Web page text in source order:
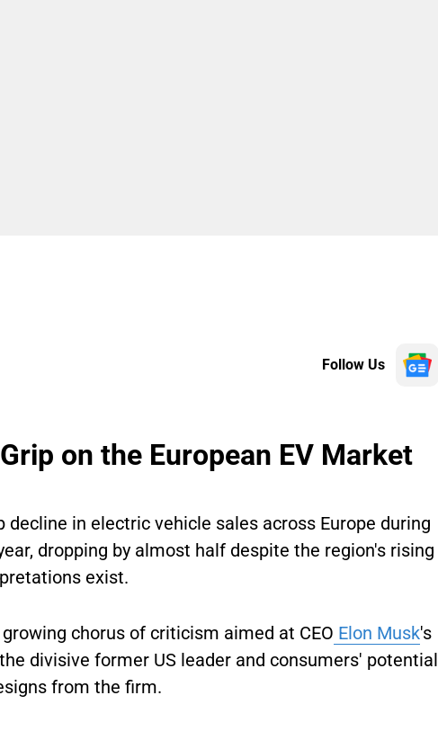
Follow Us
on the European EV Market
in electric vehicle sales across Europe during
dropping by almost half despite the region's rising
exist.
chorus of criticism aimed at CEO Elon Musk's
divisive former US leader and consumers' potential
from the firm.